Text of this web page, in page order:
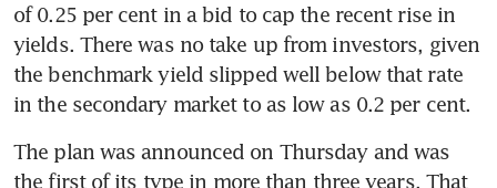
of 0.25 per cent in a bid to cap the recent rise in
yields. There was no take up from investors, given
the benchmark yield slipped well below that rate
in the secondary market to as low as 0.2 per cent.
The plan was announced on Thursday and was
the first of its type in more than three years. That